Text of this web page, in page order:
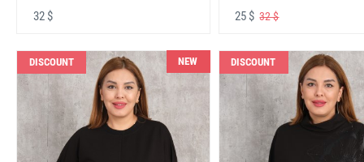
32 $ 25 $32 $
DISCOUNT NEW DISCOUNT